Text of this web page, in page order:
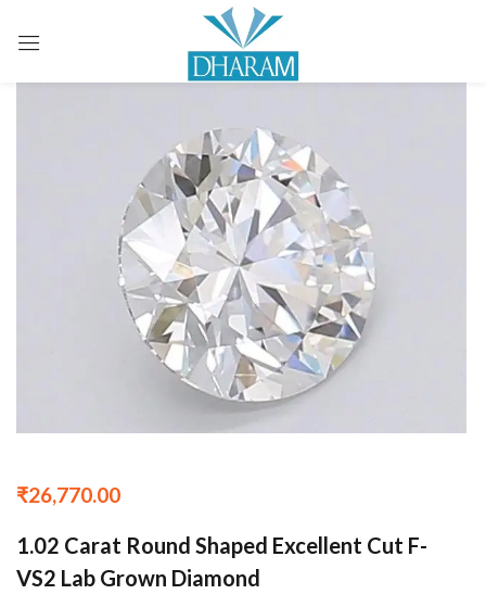
₹26,770.00
1.02 Carat Round Shaped Excellent Cut F-
VS2 Lab Grown Diamond
Sign in
Remember me Lost password?
LOG IN
CREATE AN ACCOUNT